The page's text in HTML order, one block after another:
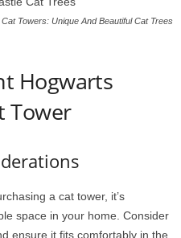
Towers: Unique And Beautiful Cat Trees
Hogwarts
Tower
a cat tower, it’s
space in your home. Consider
ensure it fits comfortably in the